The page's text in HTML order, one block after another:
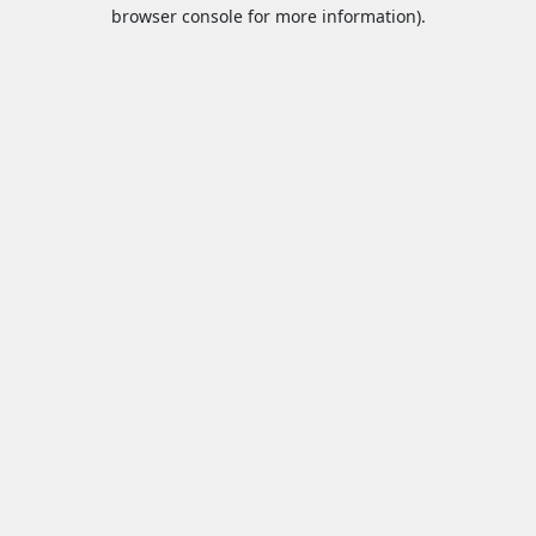
browser console for more information).